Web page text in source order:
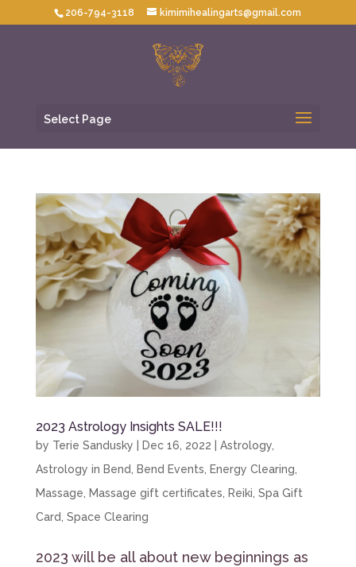
206-794-3118 kimimihealingarts@gmail.com
Select Page
2023 Astrology Insights SALE!!!
by Terie Sandusky Dec 16, 2022 Astrology,
Astrology in Bend
Bend Events Energy Clearing
Massage
Massage gift certificates Reiki Spa Gift
Card Space Clearing
2023 will be all about new beginnings as